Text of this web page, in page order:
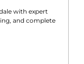
with expert
and complete